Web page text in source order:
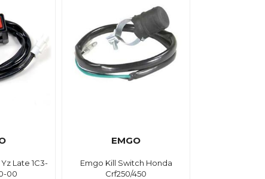
Late 1C3-
00
EMGO
Emgo Kill Switch Honda
Crf250/450